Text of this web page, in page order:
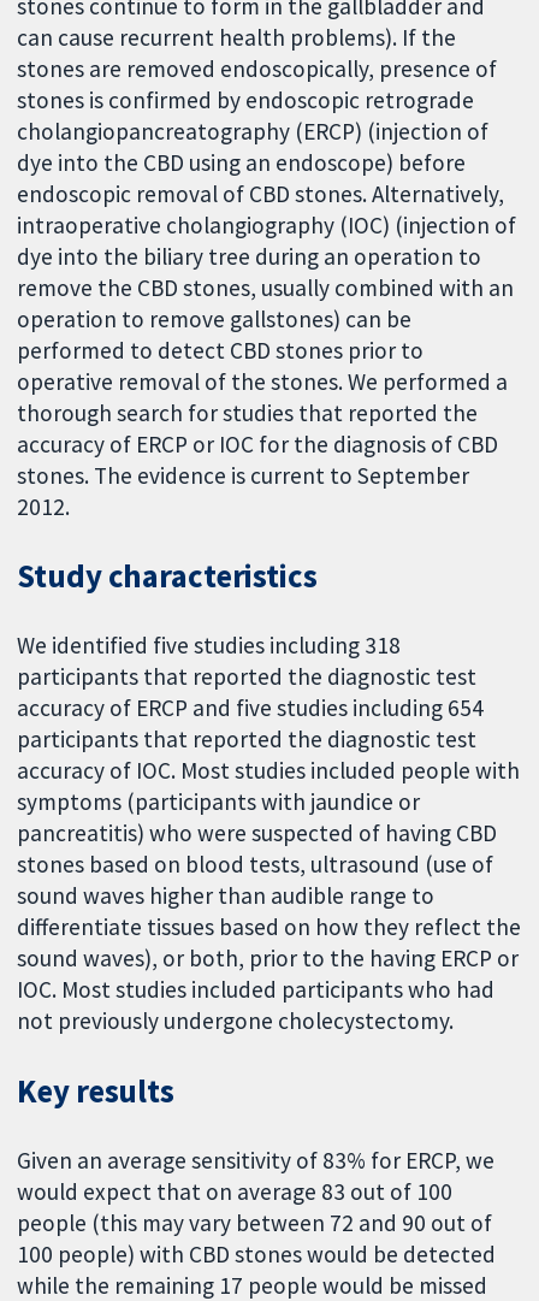
can cause recurrent health problems). If the
stones are removed endoscopically, presence of
stones is confirmed by endoscopic retrograde
cholangiopancreatography (ERCP) (injection of
dye into the CBD using an endoscope) before
endoscopic removal of CBD stones. Alternatively,
intraoperative cholangiography (IOC) (injection of
dye into the biliary tree during an operation to
remove the CBD stones, usually combined with an
operation to remove gallstones) can be
performed to detect CBD stones prior to
operative removal of the stones. We performed a
thorough search for studies that reported the
accuracy of ERCP or IOC for the diagnosis of CBD
stones. The evidence is current to September
2012.
Study characteristics
We identified five studies including 318
participants that reported the diagnostic test
accuracy of ERCP and five studies including 654
participants that reported the diagnostic test
accuracy of IOC. Most studies included people with
symptoms (participants with jaundice or
pancreatitis) who were suspected of having CBD
stones based on blood tests, ultrasound (use of
sound waves higher than audible range to
differentiate tissues based on how they reflect the
sound waves), or both, prior to the having ERCP or
IOC. Most studies included participants who had
not previously undergone cholecystectomy.
Key results
Given an average sensitivity of 83% for ERCP, we
would expect that on average 83 out of 100
people (this may vary between 72 and 90 out of
100 people) with CBD stones would be detected
while the remaining 17 people would be missed